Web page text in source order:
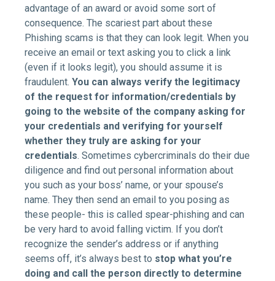
advantage of an award or avoid some sort of
consequence. The scariest part about these
Phishing scams is that they can look legit. When you
receive an email or text asking you to click a link
(even if it looks legit), you should assume it is
fraudulent. You can always verify the legitimacy
of the request for information/credentials by
going to the website of the company asking for
your credentials and verifying for yourself
whether they truly are asking for your
credentials. Sometimes cybercriminals do their due
diligence and find out personal information about
you such as your boss’ name, or your spouse’s
name. They then send an email to you posing as
these people- this is called spear-phishing and can
be very hard to avoid falling victim. If you don’t
recognize the sender’s address or if anything
seems off, it’s always best to stop what you’re
doing and call the person directly to determine